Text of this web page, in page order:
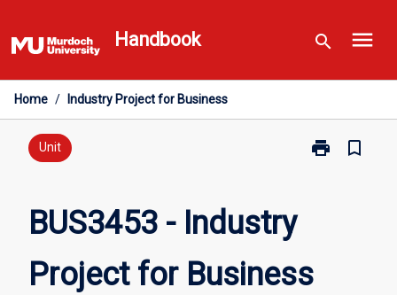
to
content
Handbook search menu
Home / Industry Project for Business
Unit print
Print
page
bookmark_border
BUS3453 - Industry
Project for Business